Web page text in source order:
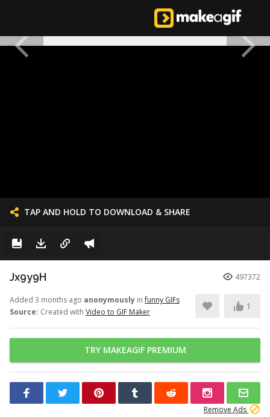
TAP AND HOLD TO DOWNLOAD & SHARE
Jx9y9H 497372
Added 3 months ago anonymously infunny GIFs
Source: Created with Video to GIF Maker
1
TRY MAKEAGIF PREMIUM
Remove Ads